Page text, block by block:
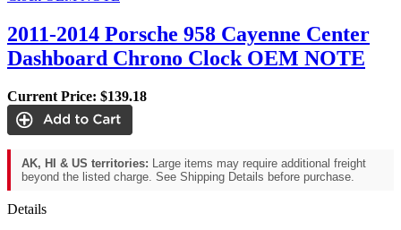
2011-2014 Porsche 958 Cayenne Center
Dashboard Chrono Clock OEM NOTE
Current Price: $139.18
AK, HI & US territories: Large items may require additional freight
beyond the listed charge. See Shipping Details before purchase.
Details